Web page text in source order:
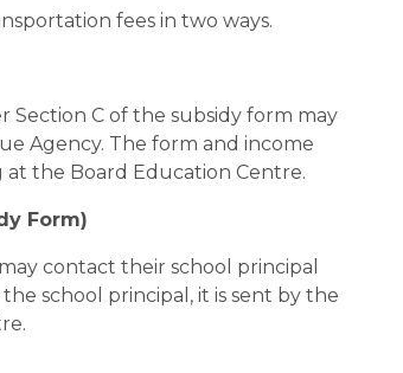
fees in two ways.
C of the subsidy form may
Agency. The form and income
the Board Education Centre.
Form)
contact their school principal
school principal, it is sent by the